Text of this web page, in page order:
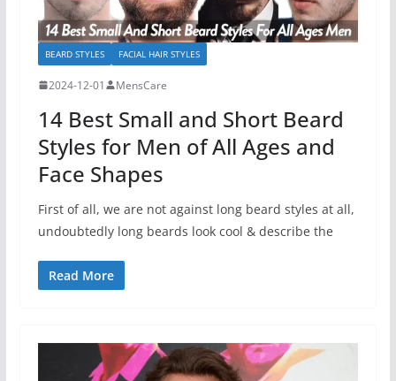
BEARD STYLES FACIAL HAIR STYLES
2024-12-01 MensCare
14 Best Small and Short Beard
Styles for Men of All Ages and
Face Shapes
First of all, we are not against long beard styles at all,
undoubtedly long beards look cool & describe the
Read More